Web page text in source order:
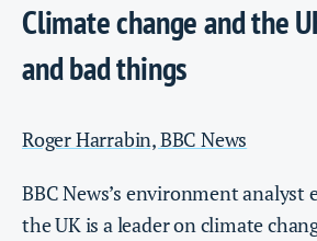
Climate change and the
and bad things
Roger Harrabin, BBC News
BBC News’s environment analyst
the UK is a leader on climate